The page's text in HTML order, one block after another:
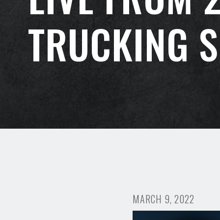
TRUCKING
MARCH 9, 2022